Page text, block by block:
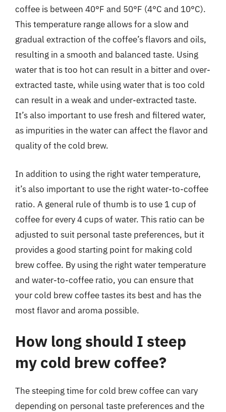
coffee is between 40°F and 50°F (4°C and 10°C).
This temperature range allows for a slow and
gradual extraction of the coffee’s flavors and oils,
resulting in a smooth and balanced taste. Using
water that is too hot can result in a bitter and over-
extracted taste, while using water that is too cold
can result in a weak and under-extracted taste.
It’s also important to use fresh and filtered water,
as impurities in the water can affect the flavor and
quality of the cold brew.
In addition to using the right water temperature,
it’s also important to use the right water-to-coffee
ratio. A general rule of thumb is to use 1 cup of
coffee for every 4 cups of water. This ratio can be
adjusted to suit personal taste preferences, but it
provides a good starting point for making cold
brew coffee. By using the right water temperature
and water-to-coffee ratio, you can ensure that
your cold brew coffee tastes its best and has the
most flavor and aroma possible.
How long should I steep
my cold brew coffee?
The steeping time for cold brew coffee can vary
depending on personal taste preferences and the